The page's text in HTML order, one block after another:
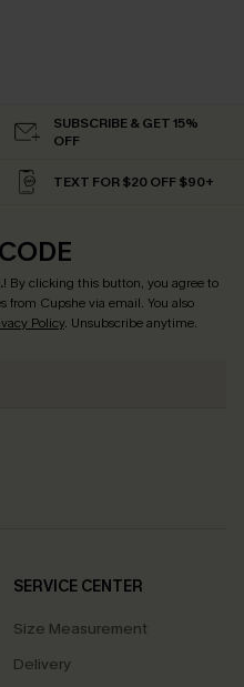
SUBSCRIBE & GET 15%
OFF
TEXT FOR $20 OFF $90+
! By clicking this button, you agree to
from Cupshe via email. You also
Policy. Unsubscribe anytime.
SERVICE CENTER
Size Measurement
Delivery